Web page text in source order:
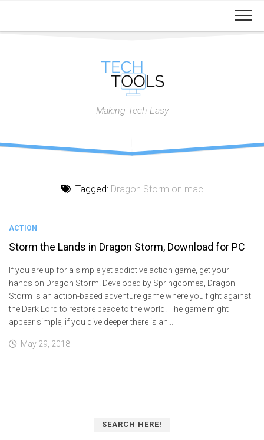
content
Making Tech Easy
Tagged: Dragon Storm on mac
ACTION
Storm the Lands in Dragon Storm, Download for PC
If you are up for a simple yet addictive action game, get your
hands on Dragon Storm. Developed by Springcomes, Dragon
Storm is an action-based adventure game where you fight against
the Dark Lord to restore peace to the world. The game might
appear simple, if you dive deeper there is an...
May 29, 2018
SEARCH HERE!